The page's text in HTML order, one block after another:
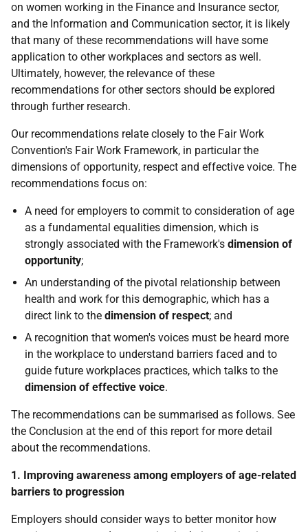
on women working in the Finance and Insurance sector,
and the Information and Communication sector, it is likely
that many of these recommendations will have some
application to other workplaces and sectors as well.
Ultimately, however, the relevance of these
recommendations for other sectors should be explored
through further research.
Our recommendations relate closely to the Fair Work
Convention's Fair Work Framework, in particular the
dimensions of opportunity, respect and effective voice. The
recommendations focus on:
A need for employers to commit to consideration of age
as a fundamental equalities dimension, which is
strongly associated with the Framework's dimension of
opportunity;
An understanding of the pivotal relationship between
health and work for this demographic, which has a
direct link to the dimension of respect; and
A recognition that women's voices must be heard more
in the workplace to understand barriers faced and to
guide future workplaces practices, which talks to the
dimension of effective voice.
The recommendations can be summarised as follows. See
the Conclusion at the end of this report for more detail
about the recommendations.
1. Improving awareness among employers of age-related
barriers to progression
Employers should consider ways to better monitor how